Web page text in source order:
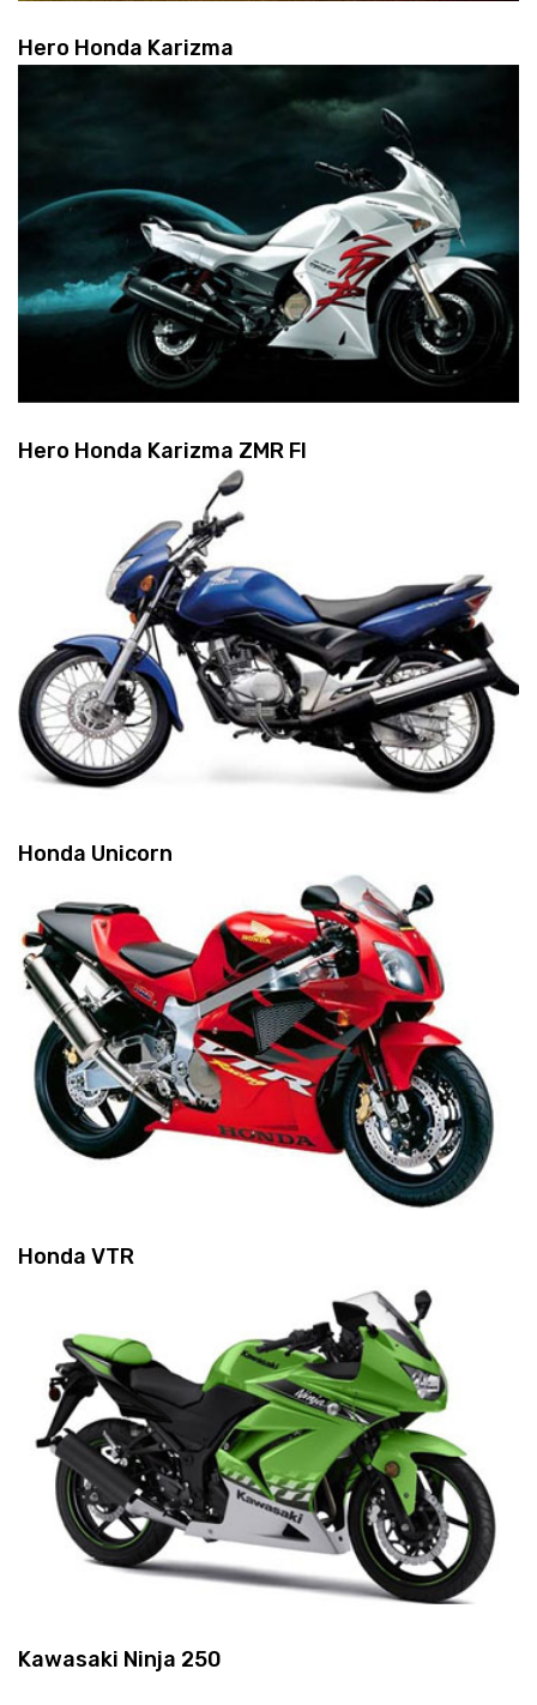
Hero Honda Karizma
Hero Honda Karizma ZMR FI
Honda Unicorn
Honda VTR
Kawasaki Ninja 250